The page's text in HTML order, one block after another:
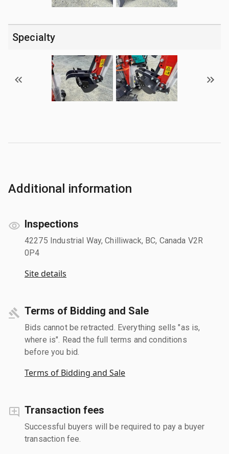
Specialty
Additional information
Inspections
42275 Industrial Way, Chilliwack, BC, Canada V2R
0P4
Site details
Terms of Bidding and Sale
Bids cannot be retracted. Everything sells "as is,
where is". Read the full terms and conditions
before you bid.
Terms of Bidding and Sale
Transaction fees
Successful buyers will be required to pay a buyer
transaction fee.